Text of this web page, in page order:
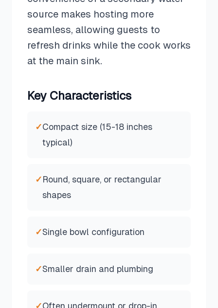
source makes hosting more
seamless, allowing guests to
refresh drinks while the cook works
at the main sink.
Key Characteristics
✓Compact size (15-18 inches
typical)
✓Round, square, or rectangular
shapes
✓Single bowl configuration
✓Smaller drain and plumbing
✓Often undermount or drop-in